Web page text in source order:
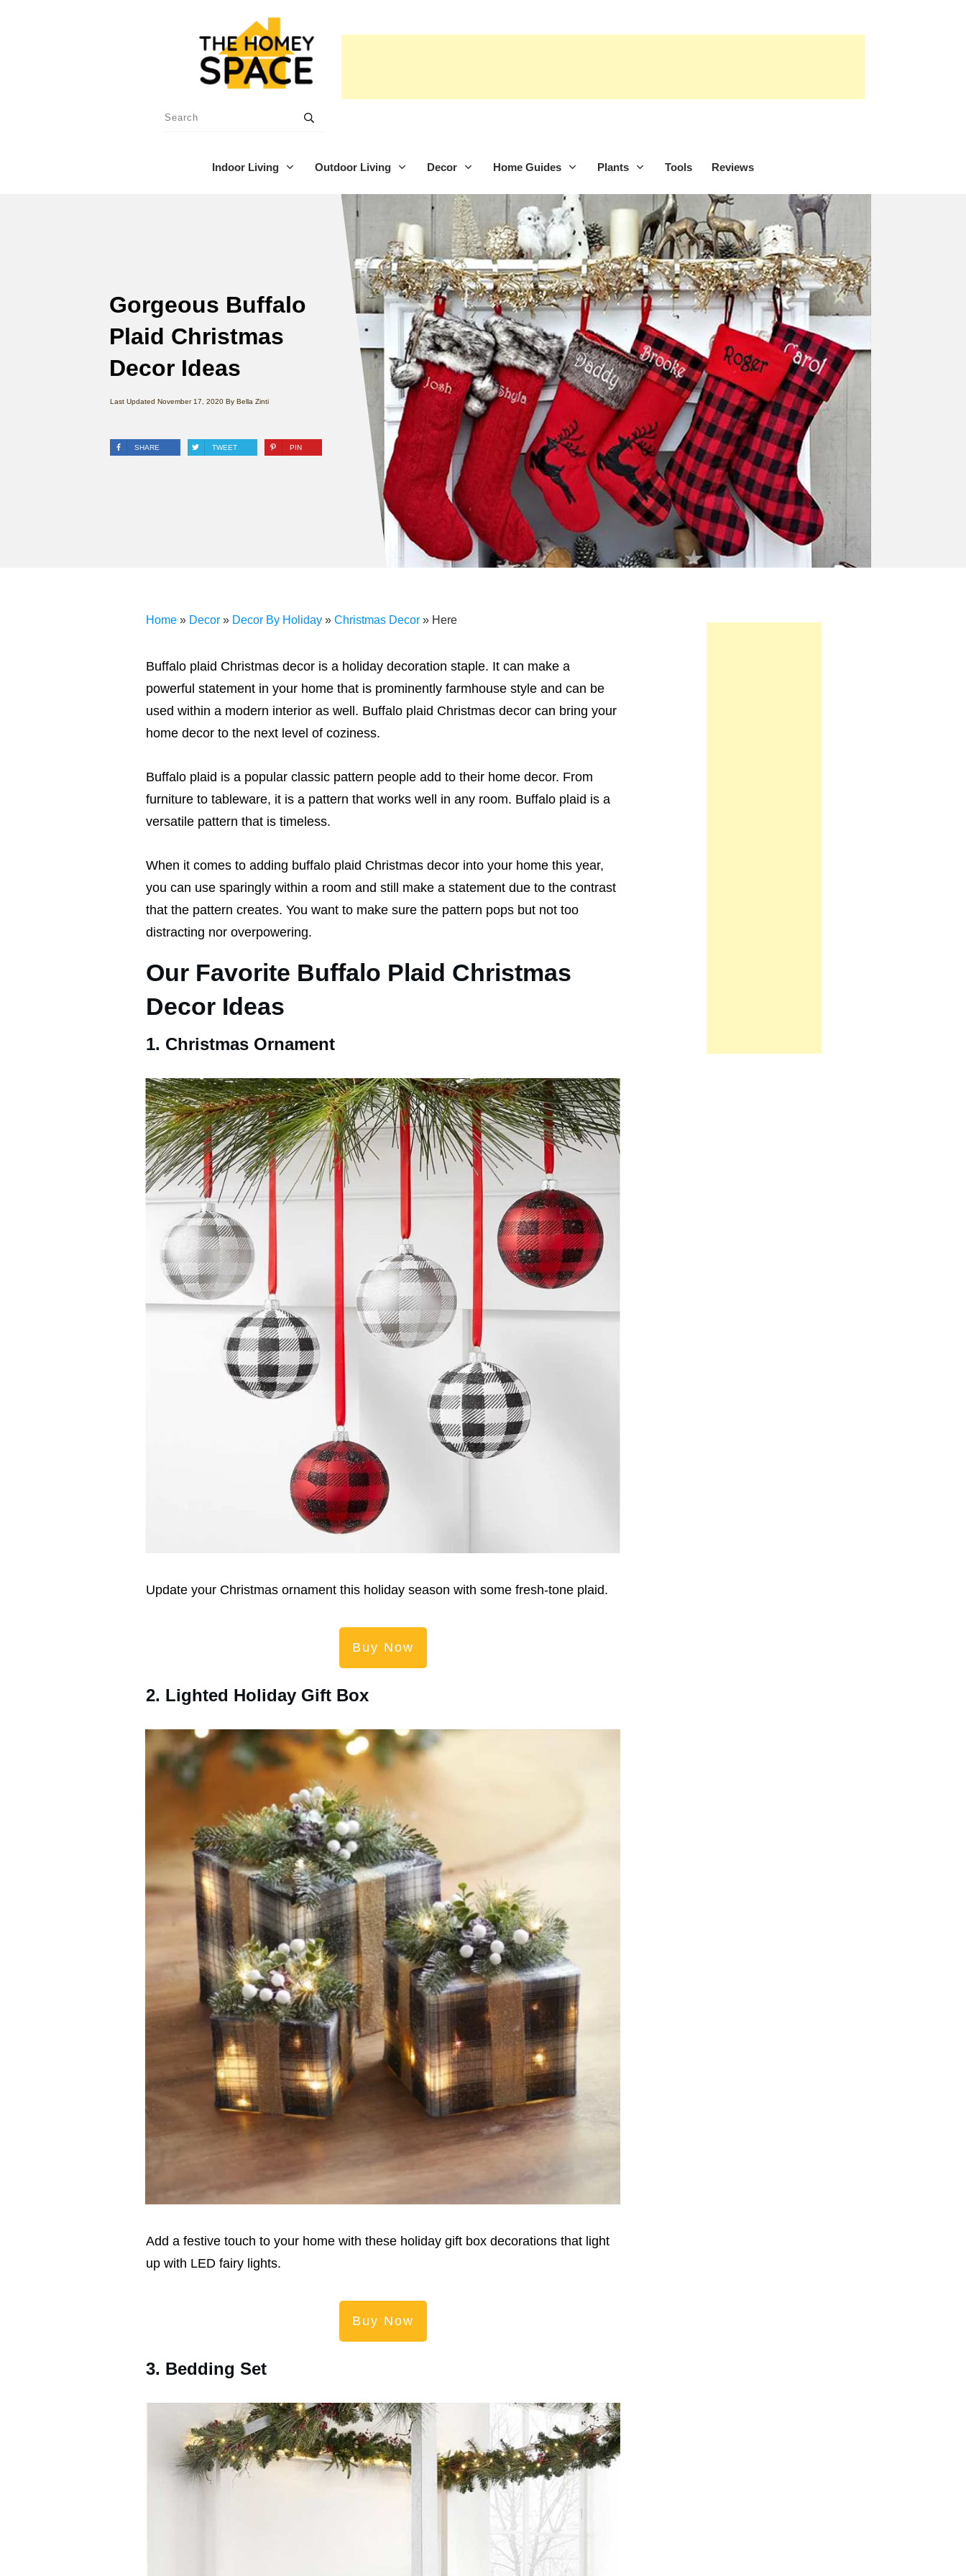
Indoor Living Outdoor Living Decor Home Guides Plants Tools Reviews
Gorgeous Buffalo
Plaid Christmas
Decor Ideas
Last Updated November 17, 2020 By Bella Zinti
SHARE TWEET PIN
Home » Decor » Decor By Holiday » Christmas Decor » Here
Buffalo plaid Christmas decor is a holiday decoration staple. It can make a
powerful statement in your home that is prominently farmhouse style and can be
used within a modern interior as well. Buffalo plaid Christmas decor can bring your
home decor to the next level of coziness.
Buffalo plaid is a popular classic pattern people add to their home decor. From
furniture to tableware, it is a pattern that works well in any room. Buffalo plaid is a
versatile pattern that is timeless.
When it comes to adding buffalo plaid Christmas decor into your home this year,
you can use sparingly within a room and still make a statement due to the contrast
that the pattern creates. You want to make sure the pattern pops but not too
distracting nor overpowering.
Our Favorite Buffalo Plaid Christmas
Decor Ideas
1. Christmas Ornament
Update your Christmas ornament this holiday season with some fresh-tone plaid.
Buy Now
2. Lighted Holiday Gift Box
Add a festive touch to your home with these holiday gift box decorations that light
up with LED fairy lights.
Buy Now
3. Bedding Set